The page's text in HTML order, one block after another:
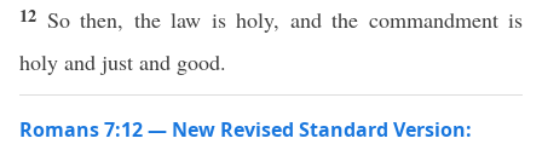
12 So then, the law is holy, and the commandment is
holy and just and good.
Romans 7:12 — New Revised Standard Version: